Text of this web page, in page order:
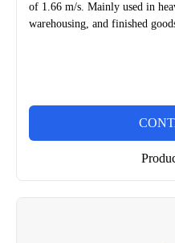
of 1.66 m/s. Mainly used in
warehousing, and finished